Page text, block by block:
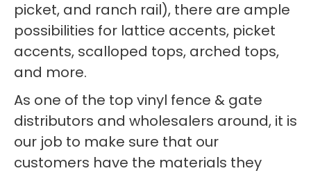
picket, and ranch rail), there are ample
possibilities for lattice accents, picket
accents, scalloped tops, arched tops,
and more.
As one of the top vinyl fence & gate
distributors and wholesalers around, it is
our job to make sure that our
customers have the materials they